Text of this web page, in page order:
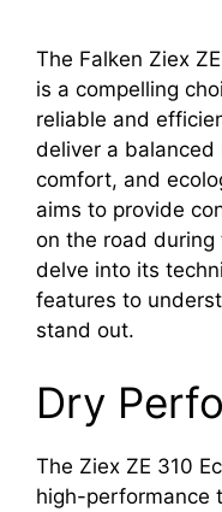
The Falken Ziex
is a compelling
reliable and
deliver a
comfort, and
aims to provide
on the road during
delve into its
features to
stand out.
Dry
The Ziex ZE 310
high-performance